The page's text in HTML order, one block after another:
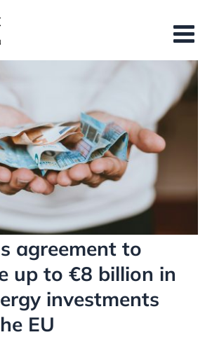
agreement to
up to €8 billion in
investments
EU